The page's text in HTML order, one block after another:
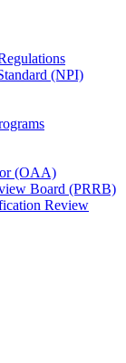
(NPI)
(OAA)
Board (PRRB)
Review